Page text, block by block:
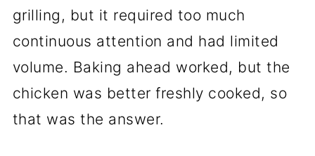
grilling, but it required too much
continuous attention and had limited
volume. Baking ahead worked, but the
chicken was better freshly cooked, so
that was the answer.